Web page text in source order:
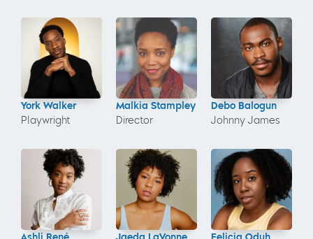
York Walker
Playwright
Malkia Stampley
Director
Debo Balogun
Johnny James